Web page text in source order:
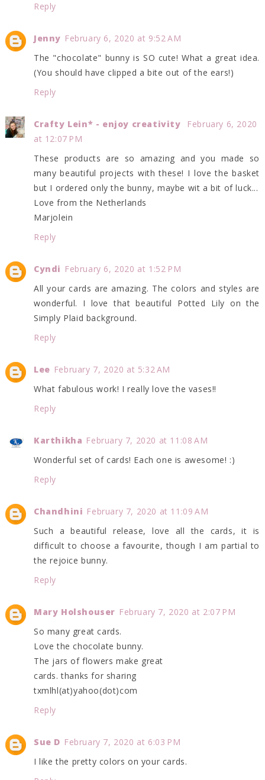
Reply
Jenny February 6, 2020 at 9:52 AM
The "chocolate" bunny is SO cute! What a great idea.
(You should have clipped a bite out of the ears!)
Reply
Crafty Lein* - enjoy creativity
February 6, 2020
at 12:07 PM
These products are so amazing and you made so
many beautiful projects with these! I love the basket
but I ordered only the bunny, maybe wit a bit of luck...
Love from the Netherlands
Marjolein
Reply
Cyndi February 6, 2020 at 1:52 PM
All your cards are amazing. The colors and styles are
wonderful. I love that beautiful Potted Lily on the
Simply Plaid background.
Reply
Lee February 7, 2020 at 5:32 AM
What fabulous work! I really love the vases!!
Reply
Karthikha February 7, 2020 at 11:08 AM
Wonderful set of cards! Each one is awesome! :)
Reply
Chandhini February 7, 2020 at 11:09 AM
Such a beautiful release, love all the cards, it is
difficult to choose a favourite, though I am partial to
the rejoice bunny.
Reply
Mary Holshouser February 7, 2020 at 2:07 PM
So many great cards.
Love the chocolate bunny.
The jars of flowers make great
cards. thanks for sharing
txmlhl(at)yahoo(dot)com
Reply
Sue D February 7, 2020 at 6:03 PM
I like the pretty colors on your cards.